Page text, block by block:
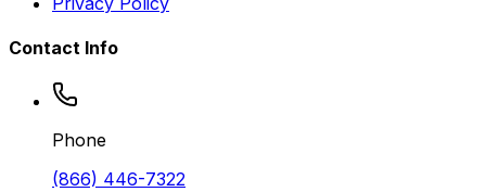
Contact Info
Phone
(866) 446-7322